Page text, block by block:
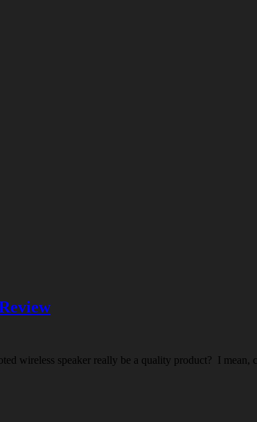
wireless speaker really be a quality product? I